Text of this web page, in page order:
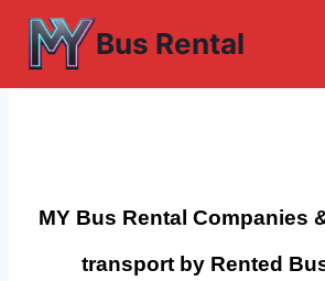
Skip
content
Bus Rental
MY Bus Rental Companies
transport by Rented